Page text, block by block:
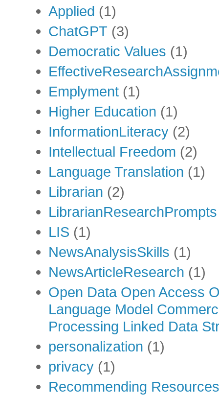
Applied (1)
ChatGPT (3)
Democratic Values (1)
Emplyment (1)
Higher Education (1)
InformationLiteracy (2)
Intellectual Freedom (2)
Language Translation (1)
Librarian (2)
LibrarianResearchPrompts
LIS (1)
NewsAnalysisSkills (1)
NewsArticleResearch (1)
Open Data Open Access
Language Model
Processing Linked Data
personalization (1)
privacy (1)
Recommending Resources